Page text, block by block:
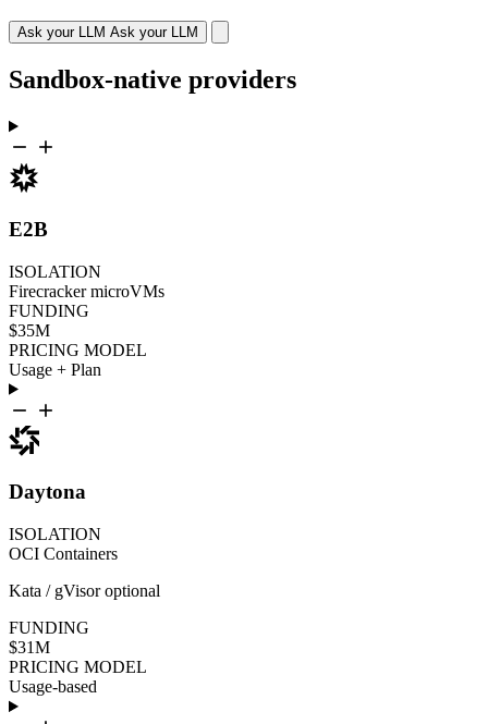
Ask your LLM Ask your LLM
Sandbox-native providers
E2B
ISOLATION
Firecracker microVMs
FUNDING
$35M
PRICING MODEL
Usage + Plan
Daytona
ISOLATION
OCI Containers
Kata / gVisor optional
FUNDING
$31M
PRICING MODEL
Usage-based